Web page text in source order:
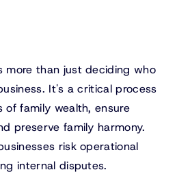
more than just deciding who
It's a critical process
family wealth, ensure
preserve family harmony.
risk operational
internal disputes.